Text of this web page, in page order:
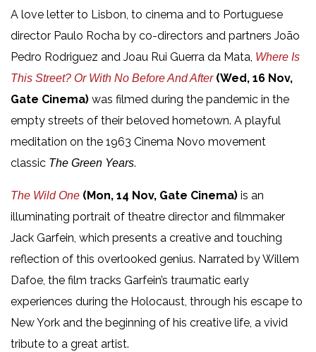
A love letter to Lisbon, to cinema and to Portuguese
director Paulo Rocha by co-directors and partners João
Pedro Rodriguez and Joau Rui Guerra da Mata, Where Is
This Street? Or With No Before And After (Wed, 16 Nov,
Gate Cinema) was filmed during the pandemic in the
empty streets of their beloved hometown. A playful
meditation on the 1963 Cinema Novo movement
classic The Green Years.
The Wild One (Mon, 14 Nov, Gate Cinema) is an
illuminating portrait of theatre director and filmmaker
Jack Garfein, which presents a creative and touching
reflection of this overlooked genius. Narrated by Willem
Dafoe, the film tracks Garfein’s traumatic early
experiences during the Holocaust, through his escape to
New York and the beginning of his creative life, a vivid
tribute to a great artist.